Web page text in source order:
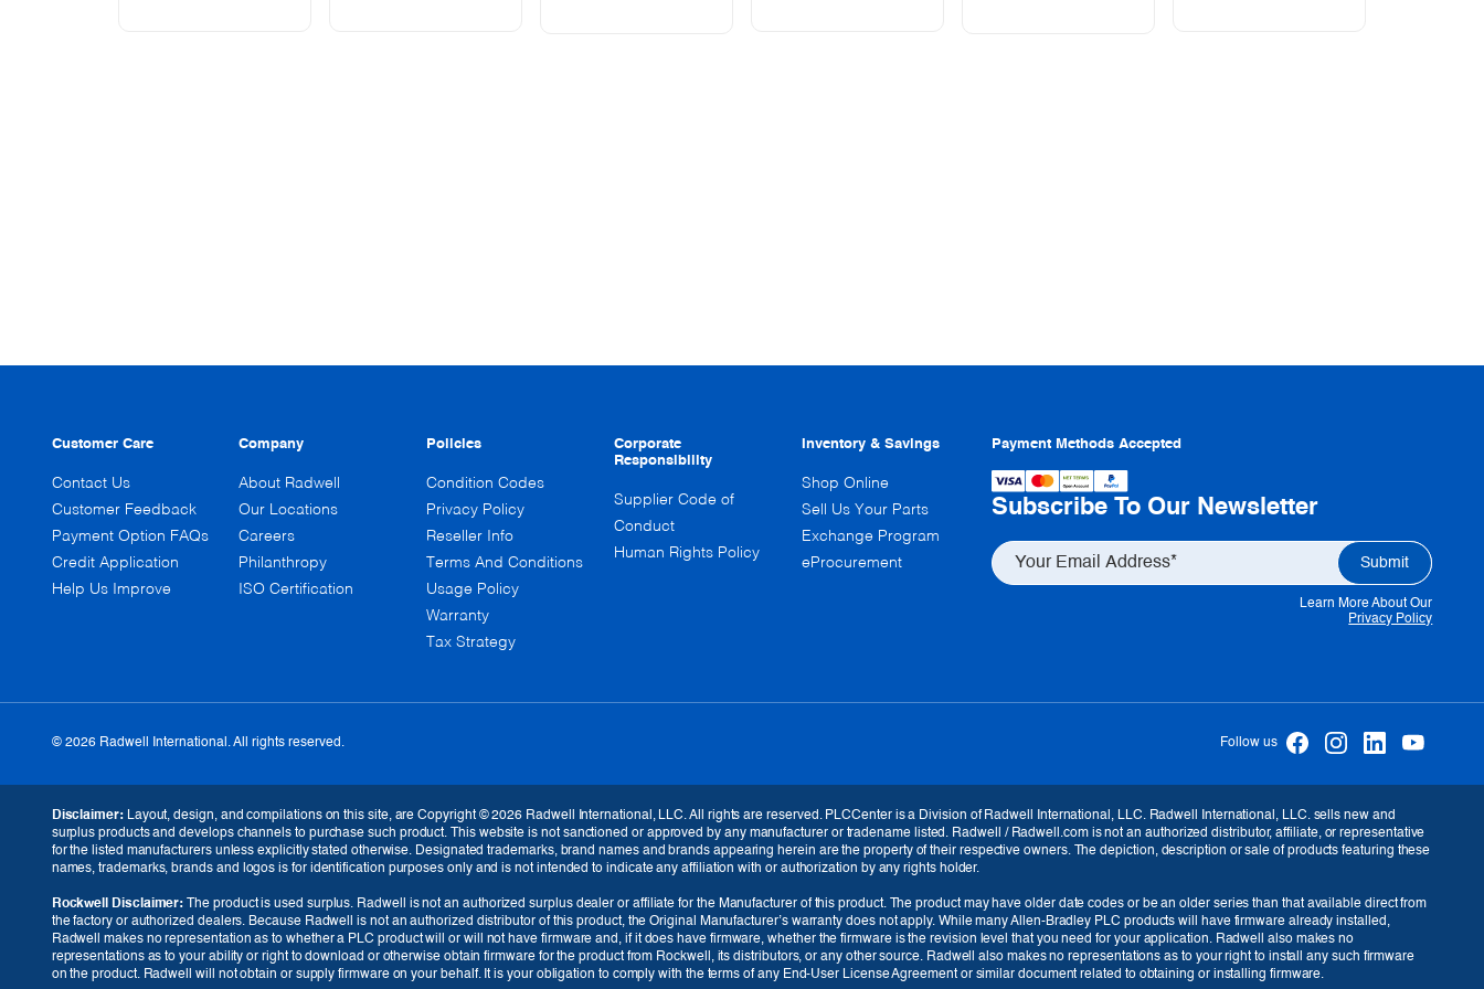
Payment Methods Accepted
Subscribe To Our Newsletter
Learn More About Our
Privacy Policy
Customer Care
Contact Us
Customer Feedback
Payment Option FAQs
Credit Application
Help Us Improve
Company
About Radwell
Our Locations
Careers
Philanthropy
ISO Certification
Policies
Condition Codes
Privacy Policy
Reseller Info
Terms And Conditions
Usage Policy
Warranty
Tax Strategy
Corporate
Responsibility
Supplier Code of
Conduct
Human Rights Policy
Inventory & Savings
Shop Online
Sell Us Your Parts
Exchange Program
eProcurement
Follow us
© 2026 Radwell International. All rights reserved.
Disclaimer:Layout, design, and compilations on this site, are Copyright © 2026 Radwell International, LLC. All rights are reserved. PLCCenter is a Division of Radwell International, LLC. Radwell International, LLC. sells new and
surplus products and develops channels to purchase such product. This website is not sanctioned or approved by any manufacturer or tradename listed. Radwell / Radwell.com is not an authorized distributor, affiliate, or representative
for the listed manufacturers unless explicitly stated otherwise. Designated trademarks, brand names and brands appearing herein are the property of their respective owners. The depiction, description or sale of products featuring these
names, trademarks, brands and logos is for identification purposes only and is not intended to indicate any affiliation with or authorization by any rights holder.
Rockwell Disclaimer: The product is used surplus. Radwell is not an authorized surplus dealer or affiliate for the Manufacturer of this product. The product may have older date codes or be an older series than that available direct from
the factory or authorized dealers. Because Radwell is not an authorized distributor of this product, the Original Manufacturer’s warranty does not apply. While many Allen-Bradley PLC products will have firmware already installed,
Radwell makes no representation as to whether a PLC product will or will not have firmware and, if it does have firmware, whether the firmware is the revision level that you need for your application. Radwell also makes no
representations as to your ability or right to download or otherwise obtain firmware for the product from Rockwell, its distributors, or any other source. Radwell also makes no representations as to your right to install any such firmware
on the product. Radwell will not obtain or supply firmware on your behalf. It is your obligation to comply with the terms of any End-User License Agreement or similar document related to obtaining or installing firmware.
Currency
GBP (£) EUR (€) USD ($)